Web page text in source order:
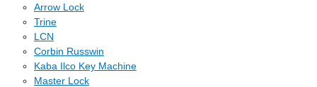
Arrow Lock
Trine
LCN
Corbin Russwin
Kaba Ilco Key Machine
Master Lock